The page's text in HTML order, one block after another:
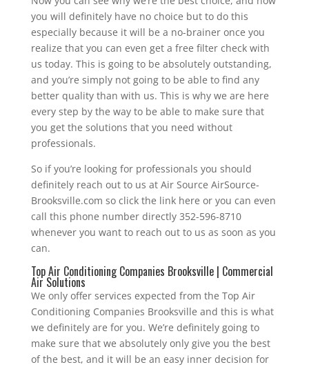
you will definitely have no choice but to do this
especially because it will be a no-brainer once you
realize that you can even get a free filter check with
us today. This is going to be absolutely outstanding,
and you’re simply not going to be able to find any
better quality than with us. This is why we are here
every step by the way to be able to make sure that
you get the solutions that you need without
professionals.
So if you’re looking for professionals you should
definitely reach out to us at Air Source AirSource-
Brooksville.com so click the link here or you can even
call this phone number directly 352-596-8710
whenever you want to reach out to us as soon as you
can.
Top Air Conditioning Companies Brooksville | Commercial
Air Solutions
We only offer services expected from the Top Air
Conditioning Companies Brooksville and this is what
we definitely are for you. We’re definitely going to
make sure that we absolutely only give you the best
of the best, and it will be an easy inner decision for